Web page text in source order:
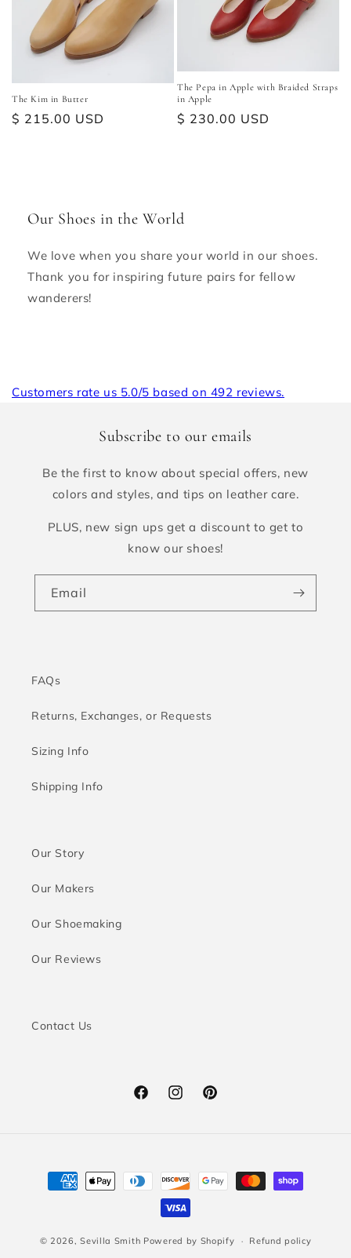
The Kim in Butter
Regular
$ 215.00 USD
The Pepa in Apple with Braided Straps
in Apple
Regular
$ 230.00 USD
Our Shoes in the World
We love when you share your world in our shoes.
Thank you for inspiring future pairs for fellow
wanderers!
Customers rate us 5.0/5 based on 492 reviews.
Subscribe to our emails
Be the first to know about special offers, new
colors and styles, and tips on leather care.
PLUS, new sign ups get a discount to get to
know our shoes!
Email
FAQs
Returns, Exchanges, or Requests
Sizing Info
Shipping Info
Our Story
Our Makers
Our Shoemaking
Our Reviews
Contact Us
FacebookInstagramPinterest
Payment
methods
© 2026,Sevilla Smith Powered by Shopify Refund policy